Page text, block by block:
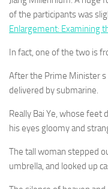
of the participants was
Enlargement: Examining
In fact, one of the two is
After the Prime Minister
delivered by submarine.
Really Bai Ye, whose feet
his eyes gloomy and
The tall woman stepped
umbrella, and looked up